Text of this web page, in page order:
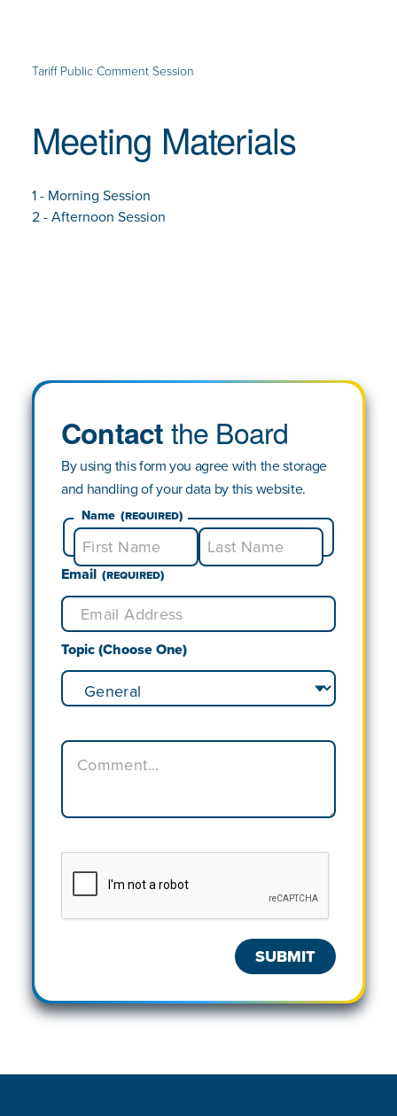
Tariff Public Comment Session
Meeting Materials
1 - Morning Session
2 - Afternoon Session
Contactthe Board
By using this form you agree with the storage
and handling of your data by this website.
Name (Required)
First
Email (Required)
Topic (Choose One)